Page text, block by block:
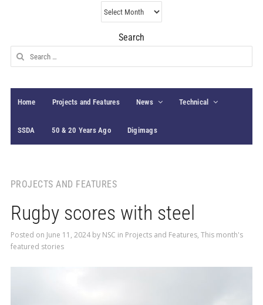
NSC
Archives
Search
Search
for:
Home Projects and Features News Technical
SSDA 50 & 20 Years Ago Digimags
PROJECTS AND FEATURES
Rugby scores with steel
Posted on June 11, 2024by NSC in Projects and Features, This month's
featured stories